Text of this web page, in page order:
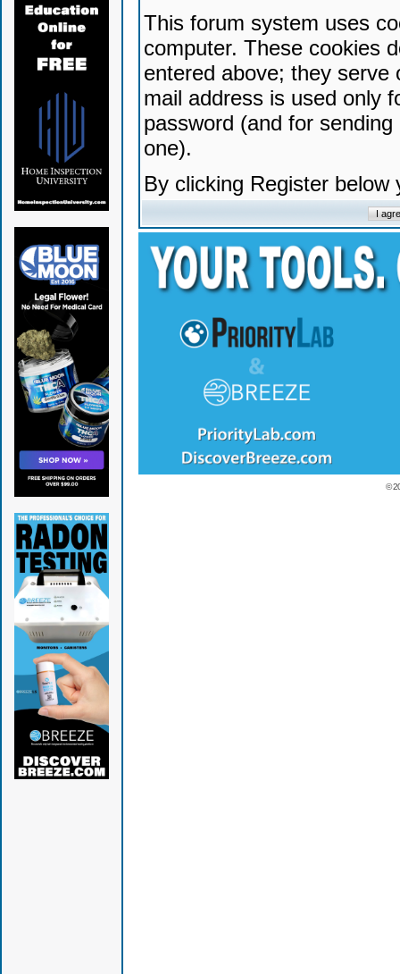
This forum system uses
computer. These cookies
entered above; they serve
mail address is used only
password (and for
one).
By clicking Register
©